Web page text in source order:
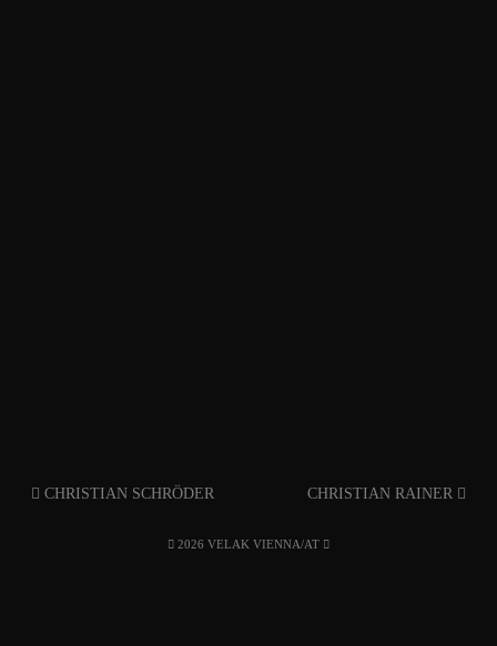
CHRISTIAN SCHRÖDER CHRISTIAN RAINER
2026 VELAK VIENNA/AT